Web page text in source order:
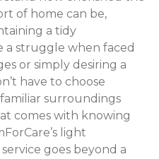
of home can be,
a tidy
a struggle when faced
or simply desiring a
have to choose
surroundings
comes with knowing
light
goes beyond a